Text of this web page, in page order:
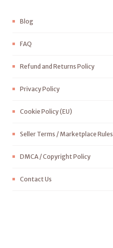
Blog
FAQ
Refund and Returns Policy
Privacy Policy
Cookie Policy (EU)
Seller Terms / Marketplace Rules
DMCA / Copyright Policy
Contact Us